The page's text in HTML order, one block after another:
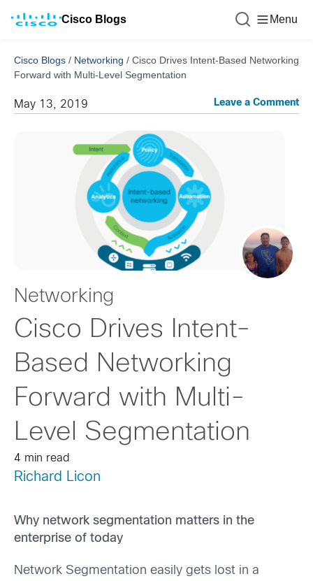
Cisco Blogs Menu
Cisco Blogs / Networking / Cisco Drives Intent-Based Networking
Forward with Multi-Level Segmentation
May 13, 2019 Leave a Comment
Networking
Cisco Drives Intent-
Based Networking
Forward with Multi-
Level Segmentation
4 min read
Richard Licon
Why network segmentation matters in the
enterprise of today
Network Segmentation easily gets lost in a